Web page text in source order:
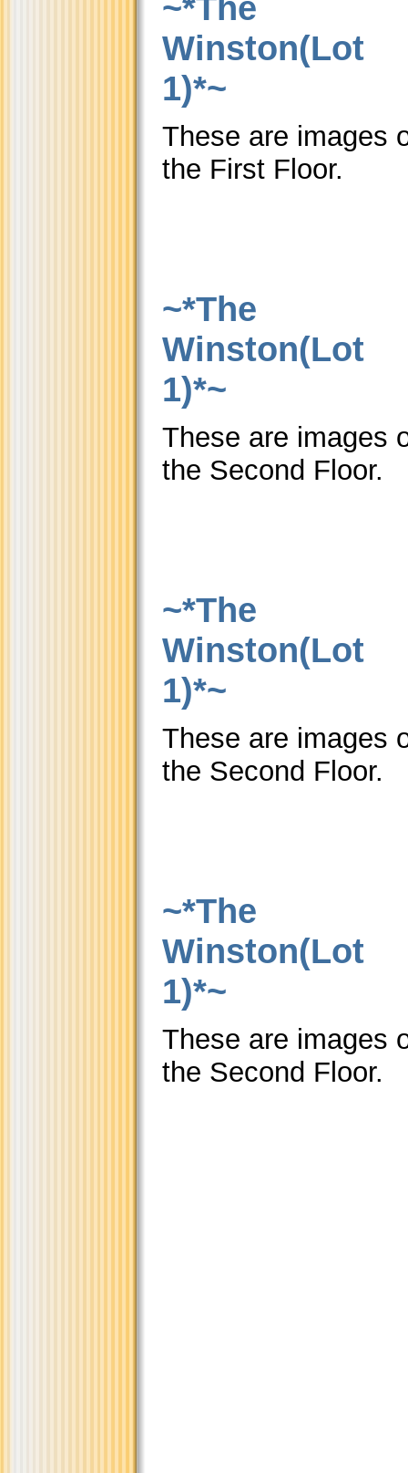
Winston(Lot
1)*~
These are images
the First Floor.
~*The
Winston(Lot
1)*~
These are images
the Second Floor.
~*The
Winston(Lot
1)*~
These are images
the Second Floor.
~*The
Winston(Lot
1)*~
These are images
the Second Floor.